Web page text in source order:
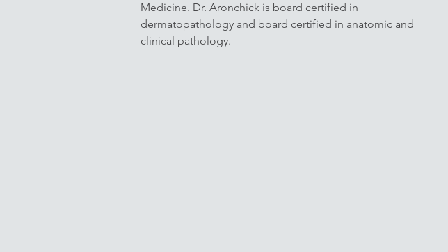
Medicine. Dr. Aronchick is board certified in
dermatopathology and board certified in anatomic and
clinical pathology.